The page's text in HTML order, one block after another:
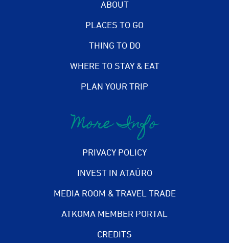
ABOUT
PLACES TO GO
THING TO DO
WHERE TO STAY & EAT
PLAN YOUR TRIP
More Info
PRIVACY POLICY
INVEST IN ATAÚRO
MEDIA ROOM & TRAVEL TRADE
ATKOMA MEMBER PORTAL
CREDITS